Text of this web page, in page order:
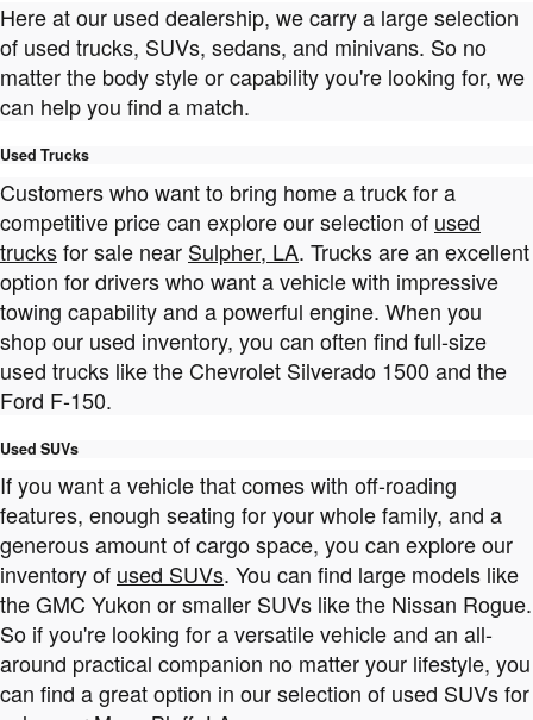
Here at our used dealership, we carry a large selection
of used trucks, SUVs, sedans, and minivans. So no
matter the body style or capability you're looking for, we
can help you find a match.
Used Trucks
Customers who want to bring home a truck for a
competitive price can explore our selection of used
trucksfor sale near Sulpher, LA. Trucks are an excellent
option for drivers who want a vehicle with impressive
towing capability and a powerful engine. When you
shop our used inventory, you can often find full-size
used trucks like the Chevrolet Silverado 1500 and the
Ford F-150.
Used SUVs
If you want a vehicle that comes with off-roading
features, enough seating for your whole family, and a
generous amount of cargo space, you can explore our
inventory of used SUVs. You can find large models like
the GMC Yukon or smaller SUVs like the Nissan Rogue.
So if you're looking for a versatile vehicle and an all-
around practical companion no matter your lifestyle, you
can find a great option in our selection of used SUVs for